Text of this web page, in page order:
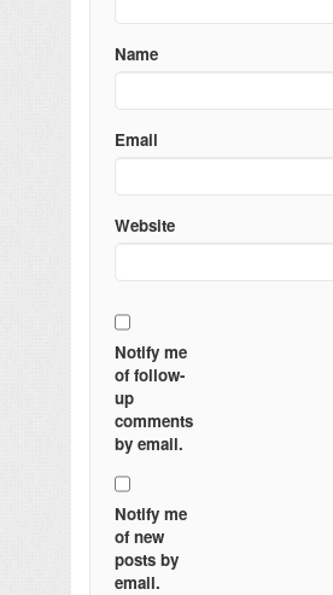
Name
Email
Website
Notify me
of follow-
up
comments
by email.
Notify me
of new
posts by
email.